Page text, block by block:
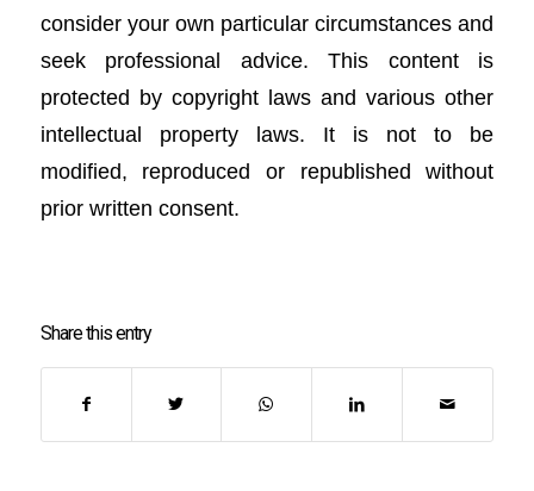
consider your own particular circumstances and
seek professional advice. This content is
protected by copyright laws and various other
intellectual property laws. It is not to be
modified, reproduced or republished without
prior written consent.
Share this entry